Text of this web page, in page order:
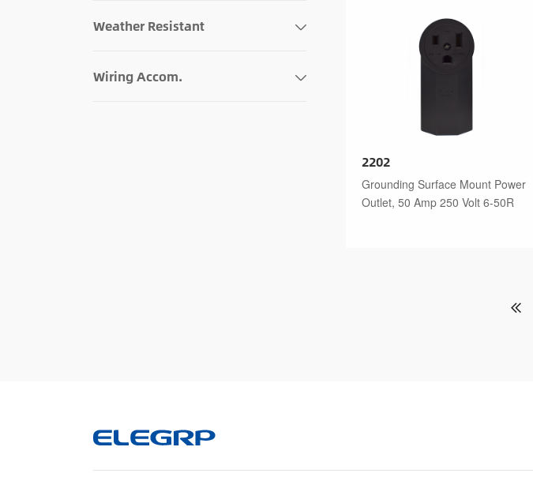
Weather Resistant
Wiring Accom.
2202
Grounding Surface Mount Power
Outlet, 50 Amp 250 Volt 6-50R